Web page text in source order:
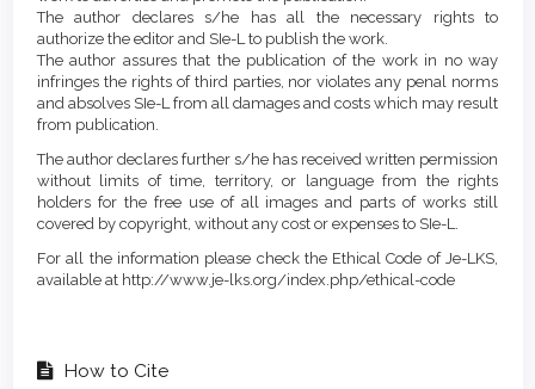
The author declares s/he has all the necessary rights to
authorize the editor and SIe-L to publish the work.
The author assures that the publication of the work in no way
infringes the rights of third parties, nor violates any penal norms
and absolves SIe-L from all damages and costs which may result
from publication.
The author declares further s/he has received written permission
without limits of time, territory, or language from the rights
holders for the free use of all images and parts of works still
covered by copyright, without any cost or expenses to SIe-L.
For all the information please check the Ethical Code of Je-LKS,
available at http://www.je-lks.org/index.php/ethical-code
How to Cite